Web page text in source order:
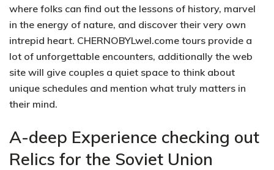
where folks can find out the lessons of history, marvel
in the energy of nature, and discover their very own
intrepid heart. CHERNOBYLwel.come tours provide a
lot of unforgettable encounters, additionally the web
site will give couples a quiet space to think about
unique schedules and mention what truly matters in
their mind.
A-deep Experience checking out
Relics for the Soviet Union